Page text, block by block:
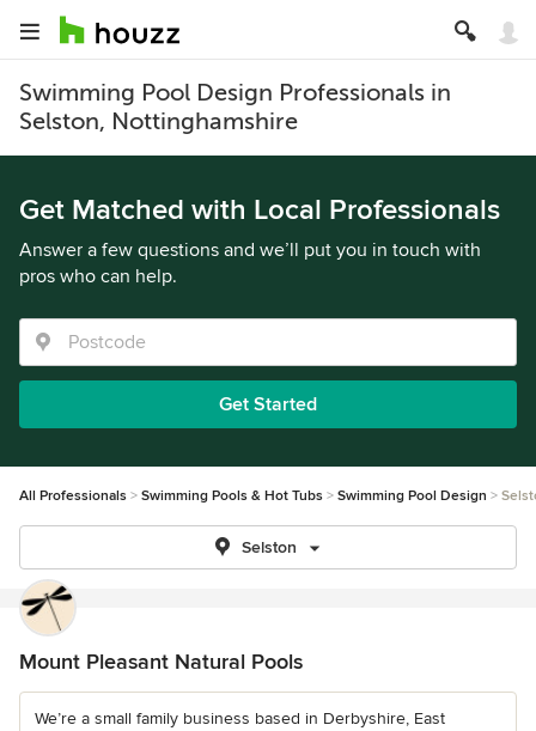
Swimming Pool Design Professionals in
Selston, Nottinghamshire
Get Matched with Local Professionals
Answer a few questions and we’ll put you in touch with
pros who can help.
Get Started
All Professionals Swimming Pools & Hot Tubs Swimming Pool Design
Selston
Mount Pleasant Natural Pools
We’re a small family business based in Derbyshire, East